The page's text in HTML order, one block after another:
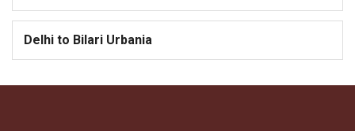
Delhi to Bilari Urbania